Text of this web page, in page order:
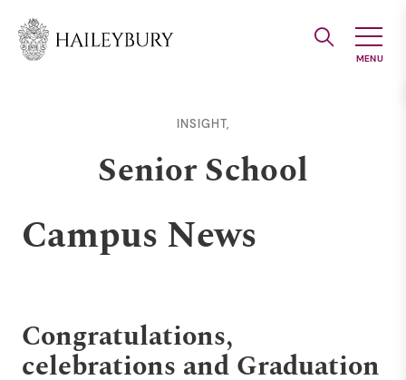
Main
INSIGHT,
Senior School
Campus News
Congratulations,
celebrations and Graduation